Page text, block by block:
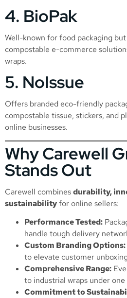
4. BioPak
Well-known for food packaging
compostable e-commerce
wraps.
5. NoIssue
Offers branded eco-friendly
compostable tissue, stickers, and
online businesses.
Why Carewell
Stands Out
Carewell combinesdurability,
sustainabilityfor online sellers:
Performance Tested:
handle tough delivery
Custom Branding Options:
to elevate customer
Comprehensive Range:
to industrial wraps under one
Commitment to